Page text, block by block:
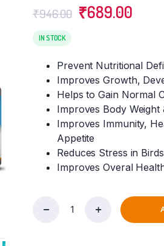
₹946.00 Original
price
₹689.00
IN STOCK
Prevent Nutritional
Improves Growth,
Helps to Gain Normal
Improves Body Weight
Improves Immunity,
Appetite
Reduces Stress in Birds
Improves Overal